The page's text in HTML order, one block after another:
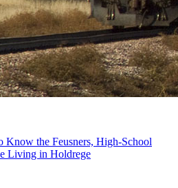
Know the Feusners, High-School
Living in Holdrege